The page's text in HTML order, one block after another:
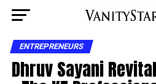
ENTREPRENEURS
Dhruv Sayani